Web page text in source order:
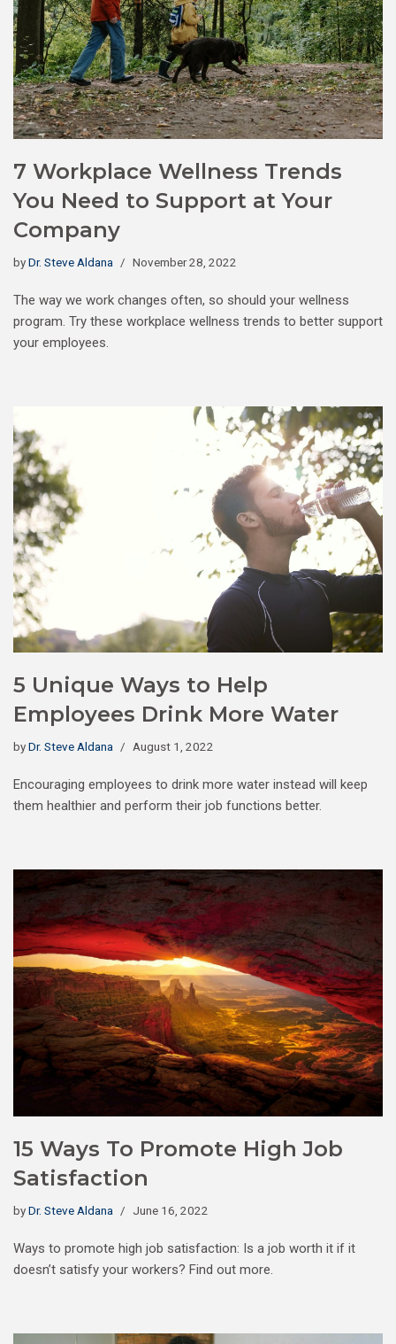
7 Workplace Wellness Trends
You Need to Support at Your
Company
byDr. Steve Aldana November 28, 2022
The way we work changes often, so should your wellness
program. Try these workplace wellness trends to better support
your employees.
5 Unique Ways to Help
Employees Drink More Water
byDr. Steve Aldana August 1, 2022
Encouraging employees to drink more water instead will keep
them healthier and perform their job functions better.
15 Ways To Promote High Job
Satisfaction
byDr. Steve Aldana June 16, 2022
Ways to promote high job satisfaction: Is a job worth it if it
doesn’t satisfy your workers? Find out more.